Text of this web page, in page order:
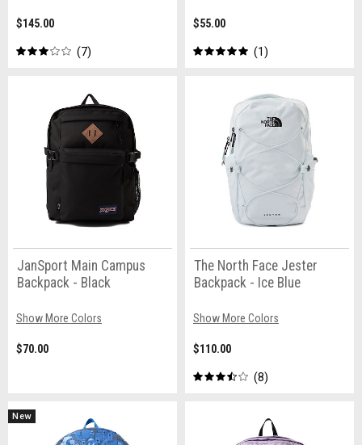
$145.00
7
$55.00
1
JanSport Main Campus
Backpack - Black
Show More Colors
$70.00
The North Face Jester
Backpack - Ice Blue
Show More Colors
$110.00
8
New